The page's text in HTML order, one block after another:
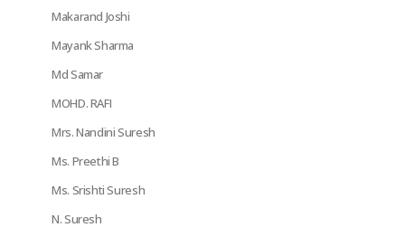
Makarand Joshi
Mayank Sharma
Md Samar
MOHD. RAFI
Mrs. Nandini Suresh
Ms. Preethi B
Ms. Srishti Suresh
N. Suresh